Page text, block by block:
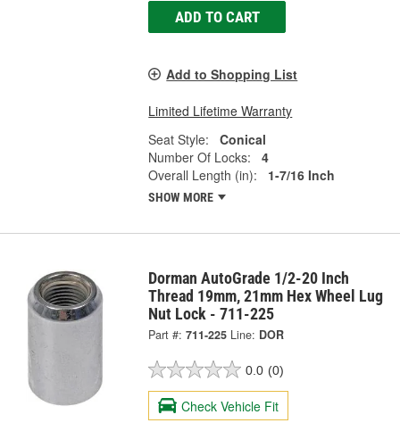
ADD TO CART
Add to Shopping List
Limited Lifetime Warranty
Seat Style:
Conical
Number Of Locks:
4
Overall Length (in):
1-7/16 Inch
SHOW MORE
Dorman AutoGrade 1/2-20 Inch
Thread 19mm, 21mm Hex Wheel Lug
Nut Lock - 711-225
Part #: 711-225 Line: DOR
0.0 (0)
Check Vehicle Fit